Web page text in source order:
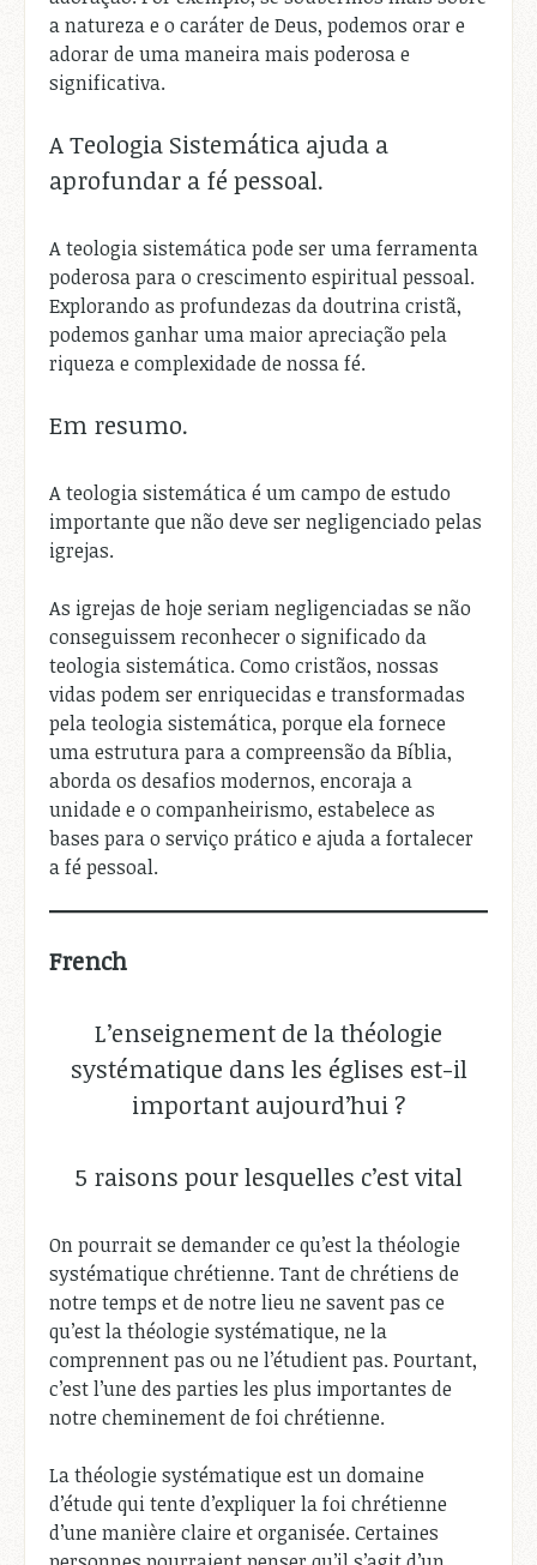
a natureza e o caráter de Deus, podemos orar e
adorar de uma maneira mais poderosa e
significativa.
A Teologia Sistemática ajuda a
aprofundar a fé pessoal.
A teologia sistemática pode ser uma ferramenta
poderosa para o crescimento espiritual pessoal.
Explorando as profundezas da doutrina cristã,
podemos ganhar uma maior apreciação pela
riqueza e complexidade de nossa fé.
Em resumo.
A teologia sistemática é um campo de estudo
importante que não deve ser negligenciado pelas
igrejas.
As igrejas de hoje seriam negligenciadas se não
conseguissem reconhecer o significado da
teologia sistemática. Como cristãos, nossas
vidas podem ser enriquecidas e transformadas
pela teologia sistemática, porque ela fornece
uma estrutura para a compreensão da Bíblia,
aborda os desafios modernos, encoraja a
unidade e o companheirismo, estabelece as
bases para o serviço prático e ajuda a fortalecer
a fé pessoal.
French
L’enseignement de la théologie
systématique dans les églises est-il
important aujourd’hui ?
5 raisons pour lesquelles c’est vital
On pourrait se demander ce qu’est la théologie
systématique chrétienne. Tant de chrétiens de
notre temps et de notre lieu ne savent pas ce
qu’est la théologie systématique, ne la
comprennent pas ou ne l’étudient pas. Pourtant,
c’est l’une des parties les plus importantes de
notre cheminement de foi chrétienne.
La théologie systématique est un domaine
d’étude qui tente d’expliquer la foi chrétienne
d’une manière claire et organisée. Certaines